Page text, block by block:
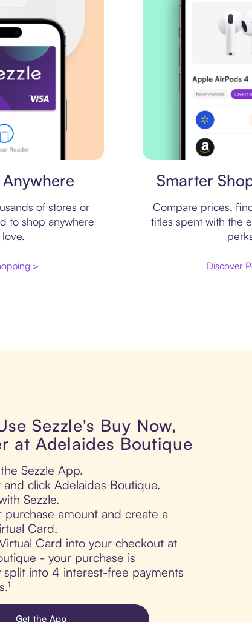
Anywhere
of stores or
to shop anywhere
>
Smarter
Compare prices,
titles spent with the
Discover
Sezzle's Buy Now,
at Adelaides Boutique
Sezzle App.
and click Adelaides Boutique.
Sezzle.
purchase amount and create a
Card.
Card into your checkout at
- your purchase is
split into 4 interest-free payments
Get the App